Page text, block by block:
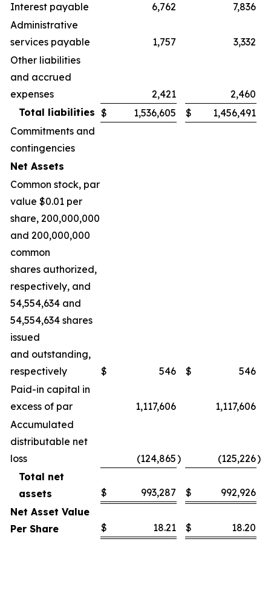
Interest payable
6,762
7,836
Administrative
services payable
1,757
3,332
Other liabilities
and accrued
expenses
2,421
2,460
Total liabilities $ 1,536,605 $
1,456,491
Commitments and
contingencies
Net Assets
Common stock, par
value $0.01 per
share, 200,000,000
and 200,000,000
common
shares authorized,
respectively, and
54,554,634 and
54,554,634 shares
issued
and outstanding,
respectively
$ 546 $
546
Paid-in capital in
excess of par
1,117,606
1,117,606
Accumulated
distributable net
loss
(124,865) (125,226)
Total net
assets
$ 993,287 $
992,926
Net Asset Value
Per Share
$ 18.21 $ 18.20